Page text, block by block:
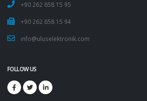
+90 262 658 15 95
+90 262 658 15 94
info@uluselektronik.com
FOLLOW US